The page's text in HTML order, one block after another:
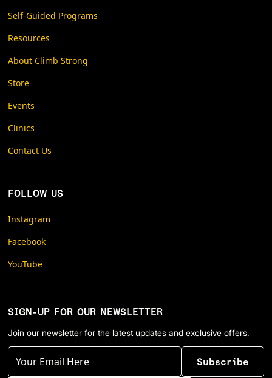
Self-Guided Programs
Resources
About Climb Strong
Store
Events
Clinics
Contact Us
FOLLOW US
Instagram
Facebook
YouTube
SIGN-UP FOR OUR NEWSLETTER
Join our newsletter for the latest updates and exclusive offers.